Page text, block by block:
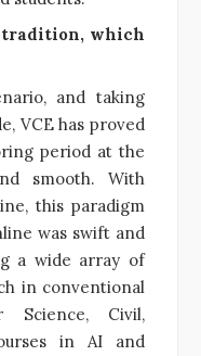
which
and taking
VCE has proved
period at the
smooth. With
this paradigm
was swift and
a wide array of
in conventional
Science, Civil,
in AI and